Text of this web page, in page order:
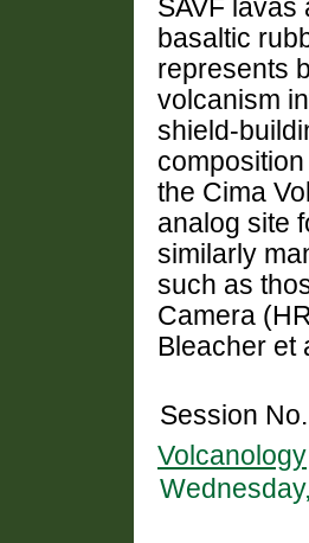
SAVF
basaltic
represents
volcanism
shield-
the Cima
analog site
similarly
such as
Camera
Bleacher et
Session
Volcanology